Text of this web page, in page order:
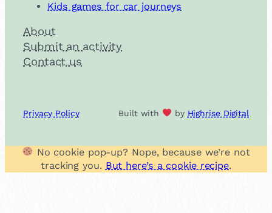
Kids games for car journeys
About
Submit an activity
Contact us
Privacy Policy Built with by Highrise Digital
No cookie pop-up? Nope, because we’re not
tracking you. But here’s a cookie recipe.